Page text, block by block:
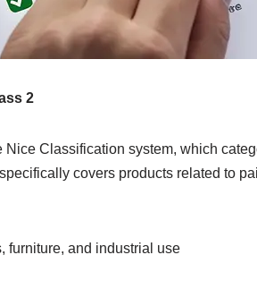
2
Nice Classification system, which
covers products related to
furniture, and industrial use